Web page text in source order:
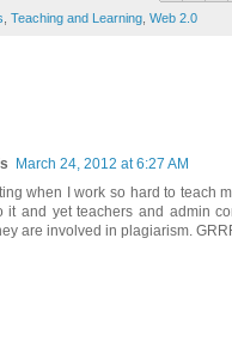
, Teaching and Learning, Web 2.0
March 24, 2012 at 6:27 AM
when I work so hard to teach
it and yet teachers and admin
are involved in plagiarism.